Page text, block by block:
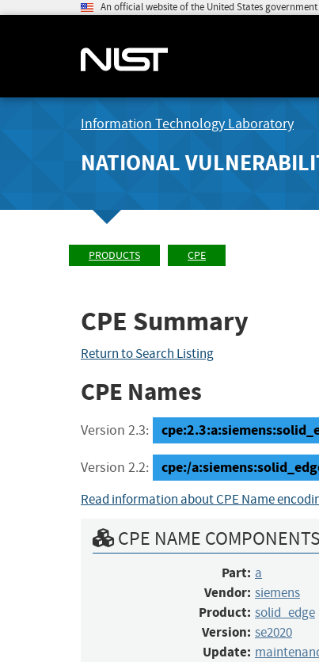
An official website of the United States government
Information Technology Laboratory
NATIONAL
PRODUCTS CPE
CPE Summary
Return to Search Listing
CPE Names
Version 2.3:
Version 2.2: cpe:/
Read information about CPE Name
CPE NAME COMPONENTS
Part: a
Vendor: siemens
Product: solid_edge
Version: se2020
Update: